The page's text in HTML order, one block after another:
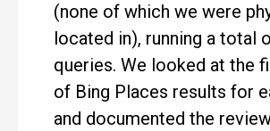
(none of which we were
located in), running a total
queries. We looked at the
of Bing Places results for
and documented the